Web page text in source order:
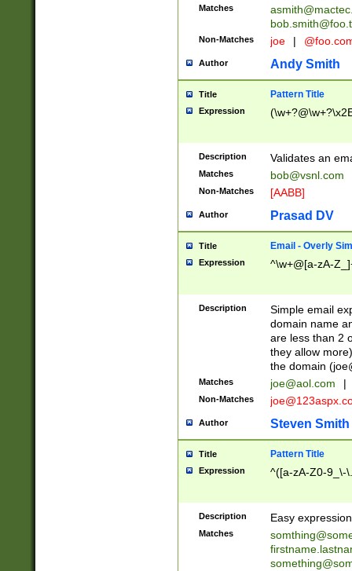
Matches
Non-Matches joe |
Author Andy Smith
Title Pattern Title
Expression
Description Validates an
Matches bob@vsnl.com
Non-Matches [AABB]
Author Prasad DV
Title Email - Overly
Expression ^\w+@[a-zA-
Description
Simple email
domain name
are less than 2
they allow
the domain (
Matches joe@aol.com |
Non-Matches
Author Steven Smith
Title Pattern Title
Expression ^([a-zA-Z0-9_\-
Description Easy
Matches